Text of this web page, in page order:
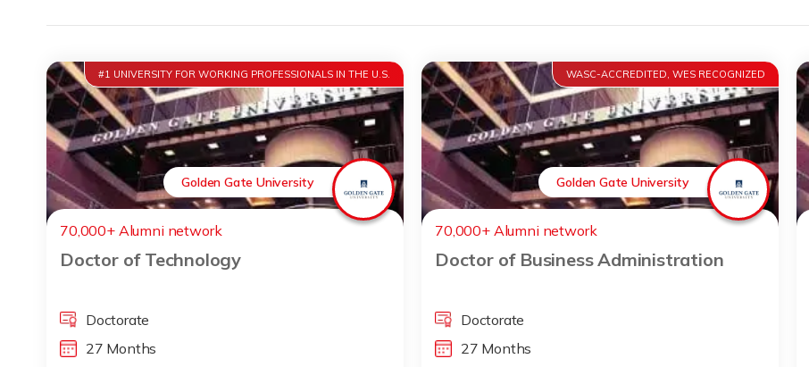
#1 UNIVERSITY FOR WORKING PROFESSIONALS IN THE U.S.
Golden Gate University
70,000+ Alumni network
Doctor of Technology
Doctorate
27 Months
WASC-ACCREDITED, WES RECOGNIZED
Golden Gate University
70,000+ Alumni network
Doctor of Business Administration
Doctorate
27 Months